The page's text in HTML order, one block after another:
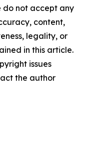
do not accept any
content,
legality, or
in this article.
issues
the author